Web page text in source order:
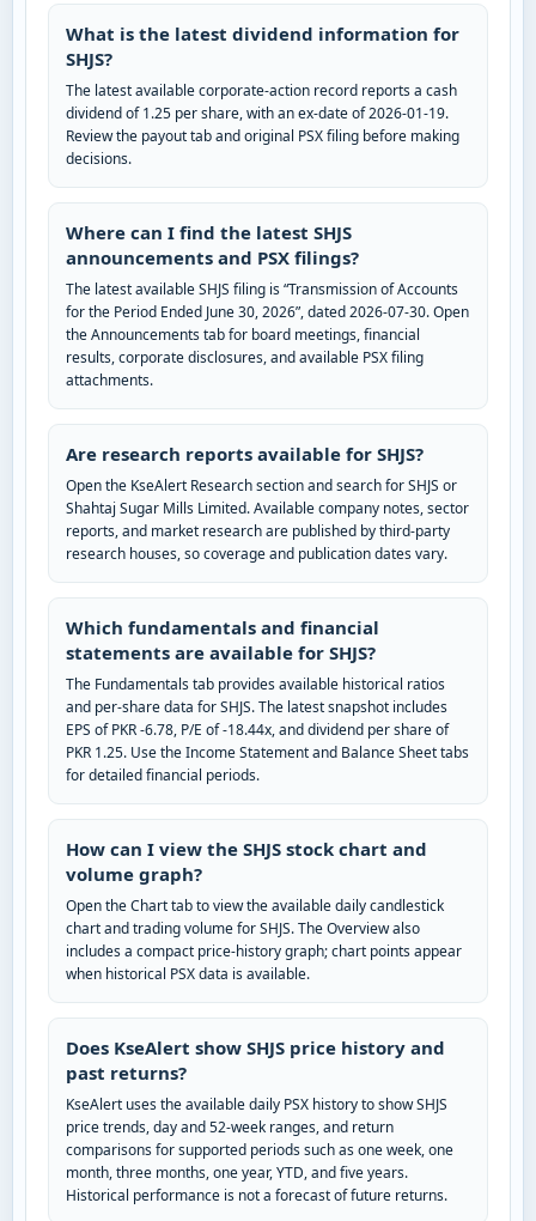
What is the latest dividend information for
SHJS?
The latest available corporate-action record reports a cash
dividend of 1.25 per share, with an ex-date of 2026-01-19.
Review the payout tab and original PSX filing before making
decisions.
Where can I find the latest SHJS
announcements and PSX filings?
The latest available SHJS filing is “Transmission of Accounts
for the Period Ended June 30, 2026”, dated 2026-07-30. Open
the Announcements tab for board meetings, financial
results, corporate disclosures, and available PSX filing
attachments.
Are research reports available for SHJS?
Open the KseAlert Research section and search for SHJS or
Shahtaj Sugar Mills Limited. Available company notes, sector
reports, and market research are published by third-party
research houses, so coverage and publication dates vary.
Which fundamentals and financial
statements are available for SHJS?
The Fundamentals tab provides available historical ratios
and per-share data for SHJS. The latest snapshot includes
EPS of PKR -6.78, P/E of -18.44x, and dividend per share of
PKR 1.25. Use the Income Statement and Balance Sheet tabs
for detailed financial periods.
How can I view the SHJS stock chart and
volume graph?
Open the Chart tab to view the available daily candlestick
chart and trading volume for SHJS. The Overview also
includes a compact price-history graph; chart points appear
when historical PSX data is available.
Does KseAlert show SHJS price history and
past returns?
KseAlert uses the available daily PSX history to show SHJS
price trends, day and 52-week ranges, and return
comparisons for supported periods such as one week, one
month, three months, one year, YTD, and five years.
Historical performance is not a forecast of future returns.